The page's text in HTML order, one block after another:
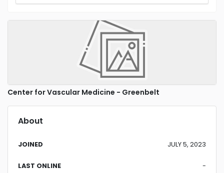
Center for Vascular Medicine - Greenbelt
About
JOINED JULY 5, 2023
LAST ONLINE -